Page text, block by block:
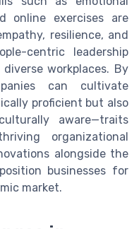
online exercises are
resilience, and
centric leadership
workplaces. By
can cultivate
proficient but also
aware—traits
organizational
alongside the
businesses for
market.